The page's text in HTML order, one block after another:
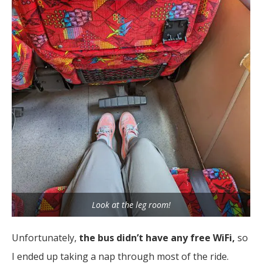
Look at the leg room!
Unfortunately, the bus didn’t have any free WiFi, so
I ended up taking a nap through most of the ride.